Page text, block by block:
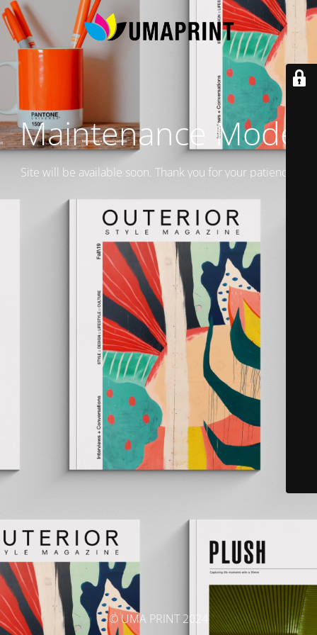
Maintenance Mode
Site will be available soon. Thank you for your patience!
© UMA PRINT 2024